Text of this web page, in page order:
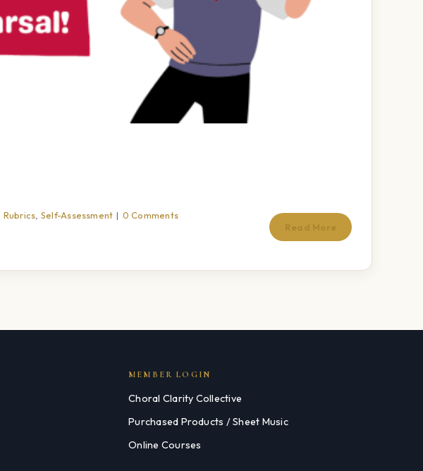
Rubrics Self-Assessment | 0 Comments
Read More
MEMBER LOGIN
Choral Clarity Collective
Purchased Products / Sheet Music
Online Courses